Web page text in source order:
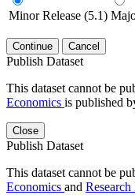
Minor Release (5.1)
Continue Cancel
Publish Dataset
This dataset cannot be
Economics is published
Close
Publish Dataset
This dataset cannot be
Economics and